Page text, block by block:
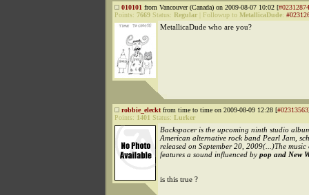
010101 from Vancouver (Canada) on 2009-08-07 10:02 [#02312874
Points: 7669 Status: Regular Followup to MetallicaDude:
MetallicaDude who are you?
robbie_eleckt from time to time on 2009-08-09 12:28 [#02313563
Points: 1401 Status: Lurker
Backspacer is the upcoming ninth studio
American alternative rock band Pearl Jam,
released on September 20, 2009(...)The
features a sound influenced by pop and New
is this true ?